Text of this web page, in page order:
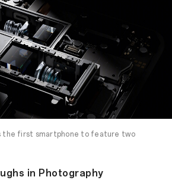
the first smartphone to feature two
in Photography